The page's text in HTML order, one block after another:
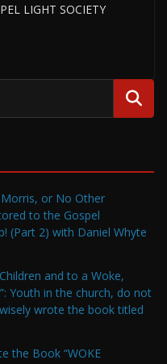
LIGHT SOCIETY
or No Other
to the Gospel
(Part 2) with Daniel Whyte
and to a Woke,
Youth in the church, do not
wrote the book titled
the Book “WOKE